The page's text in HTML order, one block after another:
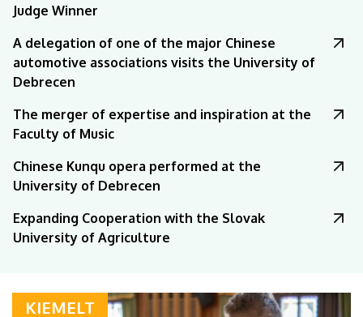
Judge Winner
A delegation of one of the major Chinese
automotive associations visits the University of
Debrecen
The merger of expertise and inspiration at the
Faculty of Music
Chinese Kunqu opera performed at the
University of Debrecen
Expanding Cooperation with the Slovak
University of Agriculture
KIEMELT